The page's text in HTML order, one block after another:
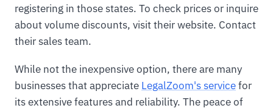
registering in those states. To check prices or inquire
about volume discounts, visit their website. Contact
their sales team.
While not the inexpensive option, there are many
businesses that appreciate LegalZoom's servicefor
its extensive features and reliability. The peace of